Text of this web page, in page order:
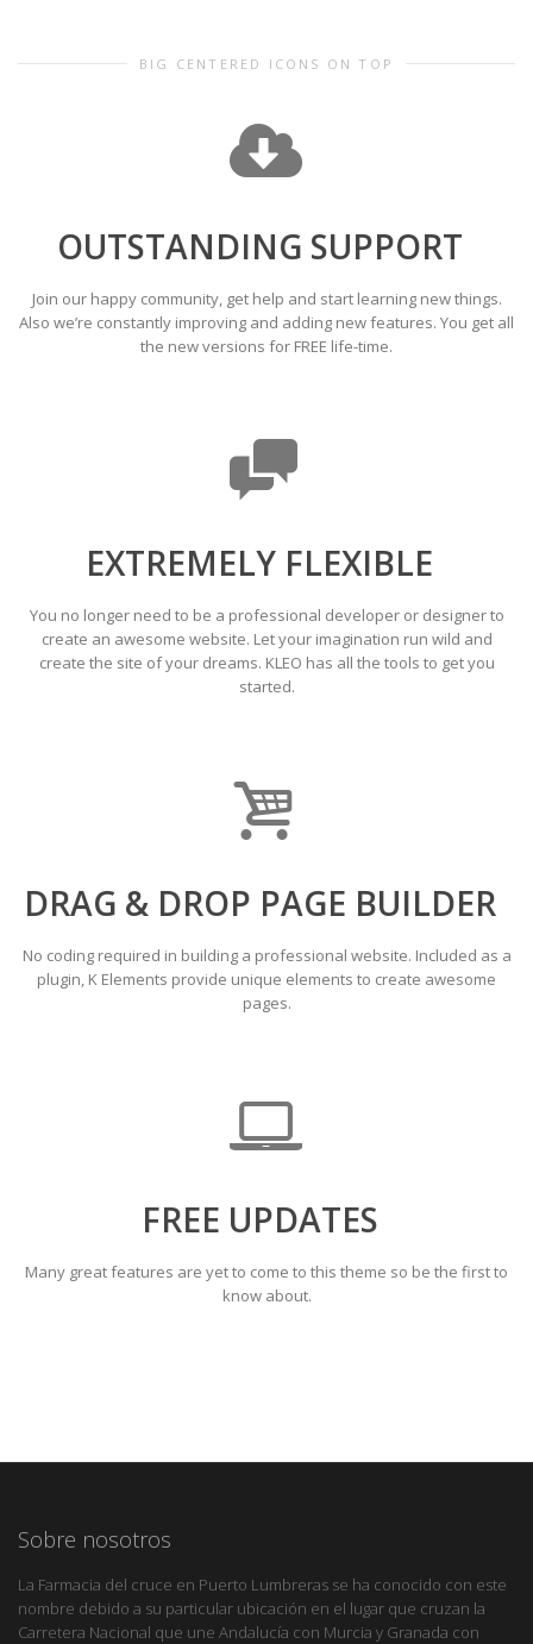
BIG CENTERED ICONS ON TOP
OUTSTANDING SUPPORT
Join our happy community, get help and start learning new things.
Also we’re constantly improving and adding new features. You get all
the new versions for FREE life-time.
EXTREMELY FLEXIBLE
You no longer need to be a professional developer or designer to
create an awesome website. Let your imagination run wild and
create the site of your dreams. KLEO has all the tools to get you
started.
DRAG & DROP PAGE BUILDER
No coding required in building a professional website. Included as a
plugin, K Elements provide unique elements to create awesome
pages.
FREE UPDATES
Many great features are yet to come to this theme so be the first to
know about.
Sobre nosotros
La Farmacia del cruce en Puerto Lumbreras se ha conocido con este
nombre debido a su particular ubicación en el lugar que cruzan la
Carretera Nacional que une Andalucía con Murcia y Granada con